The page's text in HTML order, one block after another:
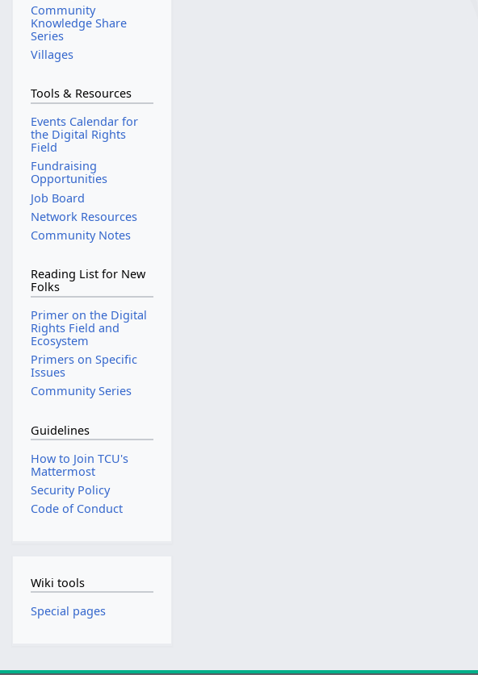
Community
Knowledge Share
Series
Villages
Tools & Resources
Events Calendar for
the Digital Rights
Field
Fundraising
Opportunities
Job Board
Network Resources
Community Notes
Reading List for New
Folks
Primer on the Digital
Rights Field and
Ecosystem
Primers on Specific
Issues
Community Series
Guidelines
How to Join TCU's
Mattermost
Security Policy
Code of Conduct
Wiki tools
Special pages